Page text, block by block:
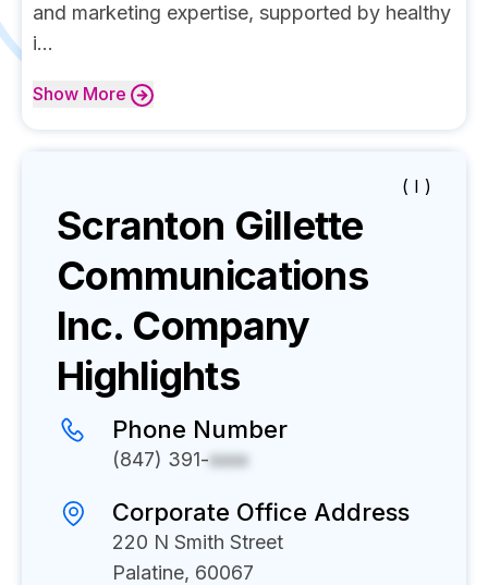
and marketing expertise, supported by healthy
i...
Show More
( I )
Scranton Gillette
Communications
Inc. Company
Highlights
Phone Number
(847) 391-xxxx
Corporate Office Address
220 N Smith Street
Palatine, 60067